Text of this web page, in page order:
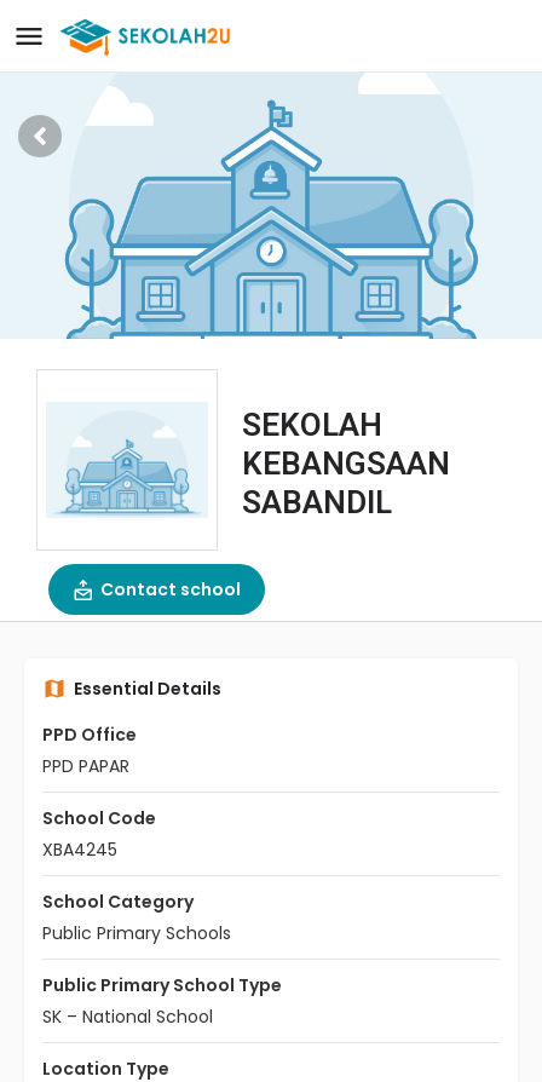
SEKOLAH
KEBANGSAAN
SABANDIL
Contact school
Essential Details
PPD Office
PPD PAPAR
School Code
XBA4245
School Category
Public Primary Schools
Public Primary School Type
SK – National School
Location Type